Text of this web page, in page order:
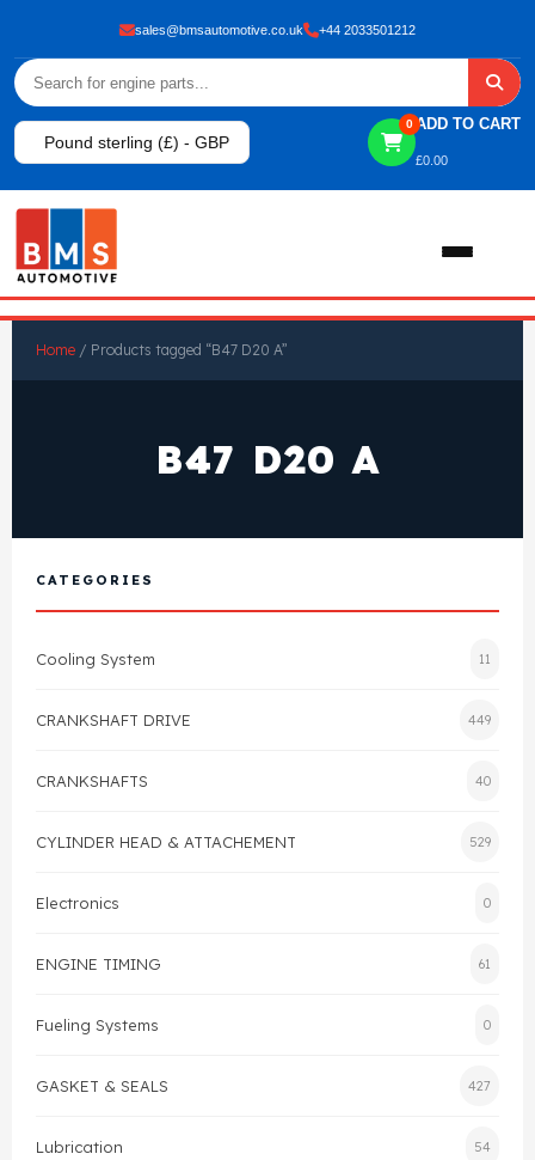
sales@bmsautomotive.co.uk +44 2033501212
Pound sterling (£) - GBP
0 ADD TO CART
£0.00
View All Products
Gasket
Head Gasket
Valve Train
Crankshaft Drive
Shop By Brand
FAQ's
Contact Us
Home / Products tagged “B47 D20 A”
B47 D20 A
CATEGORIES
Cooling System 11
CRANKSHAFT DRIVE 449
CRANKSHAFTS 40
CYLINDER HEAD & ATTACHEMENT 529
Electronics 0
ENGINE TIMING 61
Fueling Systems 0
GASKET & SEALS 427
Lubrication 54